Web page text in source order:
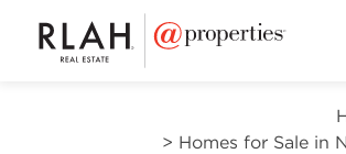
> Homes for Sale in